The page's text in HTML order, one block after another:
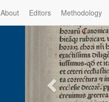
About Editors Methodology